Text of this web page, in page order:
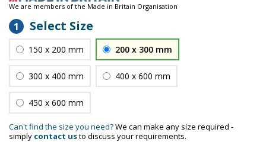
We are members of the Made in Britain Organisation
1 Select Size
150 x 200 mm 200 x 300 mm
300 x 400 mm 400 x 600 mm
450 x 600 mm
Can't find the size you need?We can make any size required -
simply contact usto discuss your requirements.